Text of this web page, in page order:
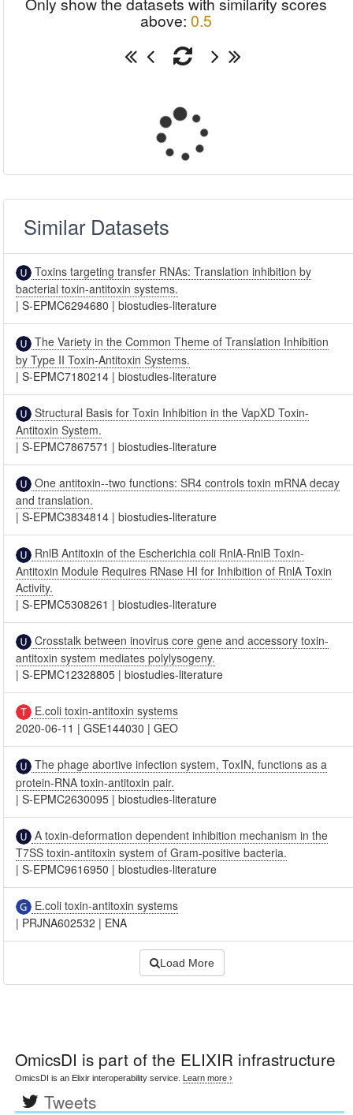
above: 0.5
Similar Datasets
Toxins targeting transfer RNAs: Translation inhibition by
bacterial toxin-antitoxin systems.
|S-EPMC6294680 |biostudies-literature
The Variety in the Common Theme of Translation Inhibition
by Type II Toxin-Antitoxin Systems.
|S-EPMC7180214 |biostudies-literature
Structural Basis for Toxin Inhibition in the VapXD Toxin-
Antitoxin System.
|S-EPMC7867571 |biostudies-literature
One antitoxin--two functions: SR4 controls toxin mRNA decay
and translation.
|S-EPMC3834814 |biostudies-literature
RnlB Antitoxin of the Escherichia coli RnlA-RnlB Toxin-
Antitoxin Module Requires RNase HI for Inhibition of RnlA Toxin
Activity.
|S-EPMC5308261 |biostudies-literature
Crosstalk between inovirus core gene and accessory toxin-
antitoxin system mediates polylysogeny.
|S-EPMC12328805 |biostudies-literature
E.coli toxin-antitoxin systems
2020-06-11 |GSE144030 |GEO
The phage abortive infection system, ToxIN, functions as a
protein-RNA toxin-antitoxin pair.
|S-EPMC2630095 |biostudies-literature
A toxin-deformation dependent inhibition mechanism in the
T7SS toxin-antitoxin system of Gram-positive bacteria.
|S-EPMC9616950 |biostudies-literature
E.coli toxin-antitoxin systems
| PRJNA602532 | ENA
Load More
OmicsDI is part of the ELIXIR infrastructure
OmicsDI is an Elixir interoperability service. Learn more ›
Tweets